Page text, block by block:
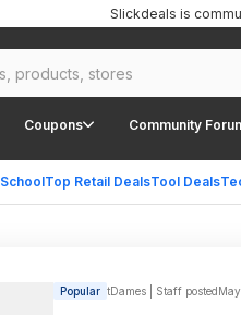
Coupons Community
Top Retail DealsTool Deals
Slickdeals is
Popular tDames | Staff posted